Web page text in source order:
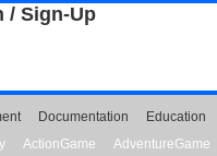
/ Sign-Up
Documentation Education
ActionGame AdventureGame